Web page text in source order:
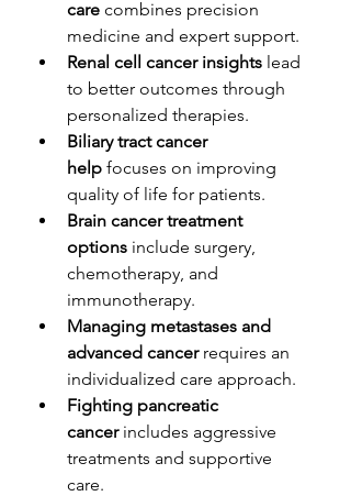
care combines precision
medicine and expert support.
Renal cell cancer insights lead
to better outcomes through
personalized therapies.
Biliary tract cancer
help focuses on improving
quality of life for patients.
Brain cancer treatment
options include surgery,
chemotherapy, and
immunotherapy.
Managing metastases and
advanced cancer requires an
individualized care approach.
Fighting pancreatic
cancer includes aggressive
treatments and supportive
care.